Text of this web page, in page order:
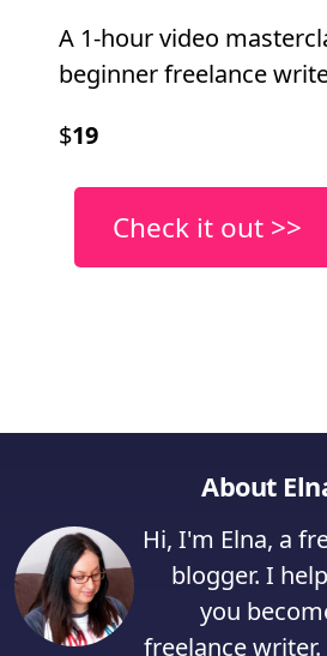
A 1-hour video
beginner freelance
$19
Check it out >>
About
Hi, I'm Elna, a
blogger. I
you
freelance